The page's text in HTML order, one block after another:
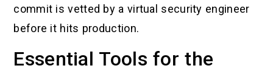
commit is vetted by a virtual security engineer
before it hits production.
Essential Tools for the